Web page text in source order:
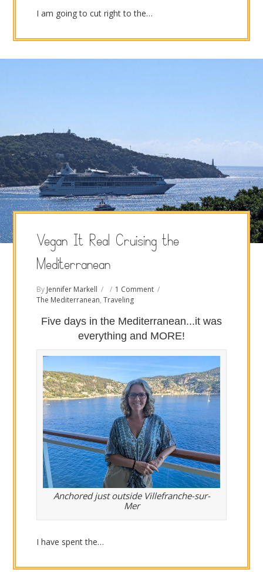
I am going to cut right to the…
Vegan It Real Cruising the
Mediterranean
By Jennifer Markell
1 Comment
The Mediterranean,Traveling
Five days in the Mediterranean...it was
everything and MORE!
Anchored just outside Villefranche-sur-
Mer
I have spent the…